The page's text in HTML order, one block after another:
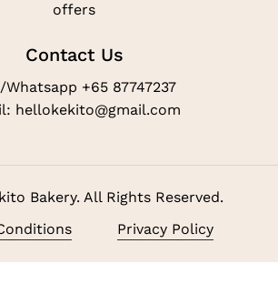
offers
Contact Us
Whatsapp +65 87747237
hellokekito@gmail.com
Bakery. All Rights Reserved.
Privacy Policy